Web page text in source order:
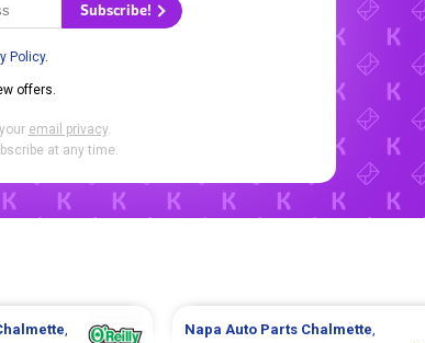
Subscribe!
Policy.
offers.
email privacy.
at any time.
Napa Auto Parts Chalmette